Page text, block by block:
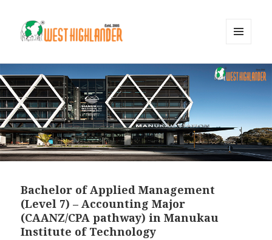
WIDGETS
Bachelor of Applied Management
(Level 7) – Accounting Major
(CAANZ/CPA pathway) in Manukau
Institute of Technology